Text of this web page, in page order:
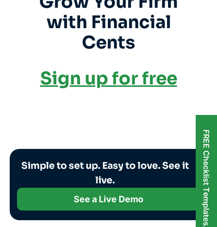
with Financial
Cents
Sign up for free
Simple to set up. Easy to love. See it
live.
See a Live Demo FREE Checklist Templates